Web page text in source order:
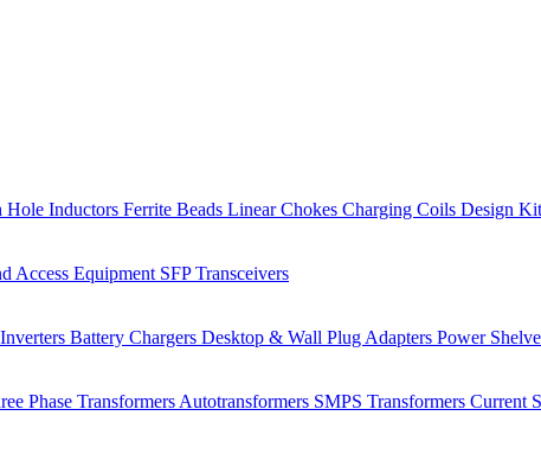
Hole Inductors Ferrite Beads Linear Chokes Charging Coils Design
Access Equipment SFP Transceivers
Battery Chargers Desktop & Wall Plug Adapters Power
Phase Transformers Autotransformers SMPS Transformers Current